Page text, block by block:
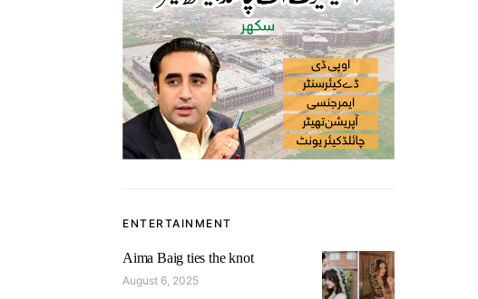
ENTERTAINMENT
Aima Baig ties the knot
August 6, 2025